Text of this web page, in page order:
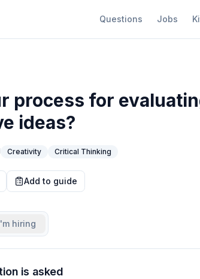
Questions Jobs
process for
ideas?
Creativity Critical Thinking
Add to guide
hiring
is asked